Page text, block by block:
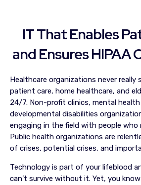
IT That Enables
and Ensures HIPAA
Healthcare organizations never really
patient care, home healthcare, and
24/7. Non-profit clinics, mental
developmental disabilities
engaging in the field with people who
Public health organizations are
of crises, potential crises, and
Technology is part of your lifeblood
can’t survive without it. Yet, you